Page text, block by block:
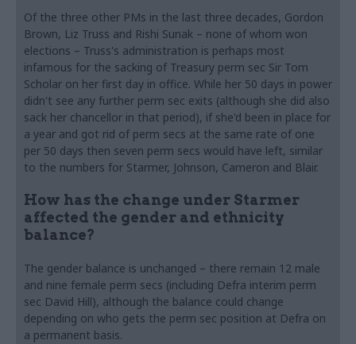
Of the three other PMs in the last three decades, Gordon
Brown, Liz Truss and Rishi Sunak – none of whom won
elections – Truss's administration is perhaps most
infamous for the sacking of Treasury perm sec Sir Tom
Scholar on her first day in office. While her 50 days in power
didn't see any further perm sec exits (although she did also
sack her chancellor in that period), if she'd been in place for
a year and got rid of perm secs at the same rate of one
per 50 days then seven perm secs would have left, similar
to the numbers for Starmer, Johnson, Cameron and Blair.
How has the change under Starmer
affected the gender and ethnicity
balance?
The gender balance is unchanged – there remain 12 male
and nine female perm secs (including Defra interim perm
sec David Hill), although the balance could change
depending on who gets the perm sec position at Defra on
a permanent basis.